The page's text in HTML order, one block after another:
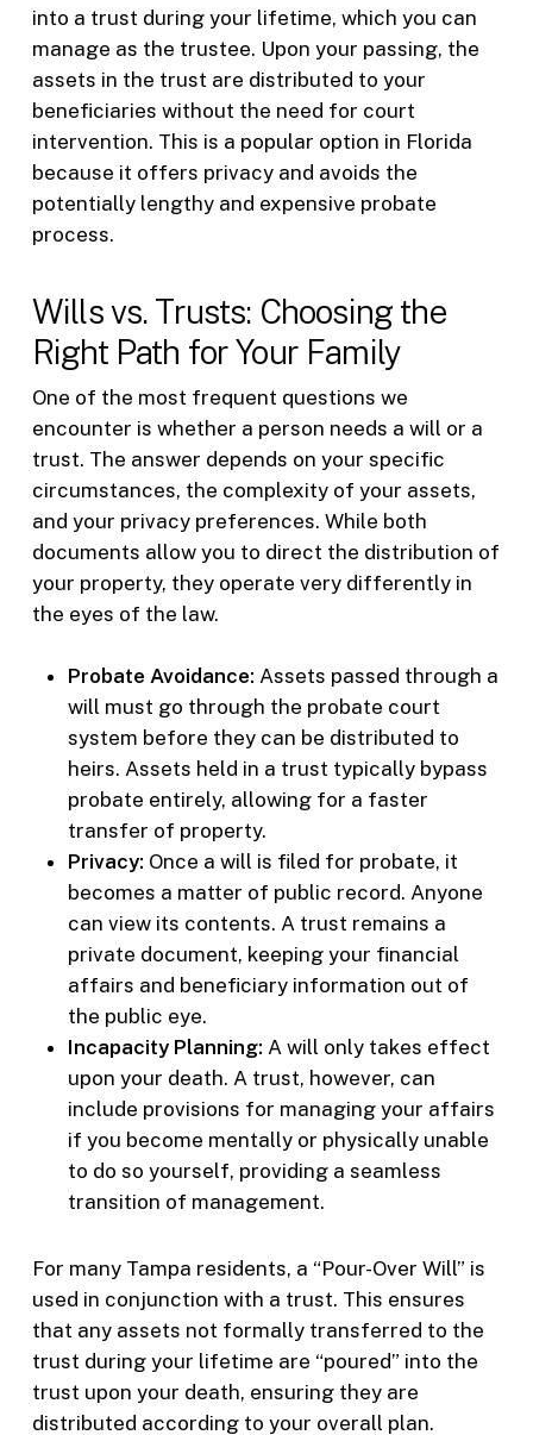
into a trust during your lifetime, which you can
manage as the trustee. Upon your passing, the
assets in the trust are distributed to your
beneficiaries without the need for court
intervention. This is a popular option in Florida
because it offers privacy and avoids the
potentially lengthy and expensive probate
process.
Wills vs. Trusts: Choosing the
Right Path for Your Family
One of the most frequent questions we
encounter is whether a person needs a will or a
trust. The answer depends on your specific
circumstances, the complexity of your assets,
and your privacy preferences. While both
documents allow you to direct the distribution of
your property, they operate very differently in
the eyes of the law.
Probate Avoidance: Assets passed through a
will must go through the probate court
system before they can be distributed to
heirs. Assets held in a trust typically bypass
probate entirely, allowing for a faster
transfer of property.
Privacy: Once a will is filed for probate, it
becomes a matter of public record. Anyone
can view its contents. A trust remains a
private document, keeping your financial
affairs and beneficiary information out of
the public eye.
Incapacity Planning: A will only takes effect
upon your death. A trust, however, can
include provisions for managing your affairs
if you become mentally or physically unable
to do so yourself, providing a seamless
transition of management.
For many Tampa residents, a “Pour-Over Will” is
used in conjunction with a trust. This ensures
that any assets not formally transferred to the
trust during your lifetime are “poured” into the
trust upon your death, ensuring they are
distributed according to your overall plan.